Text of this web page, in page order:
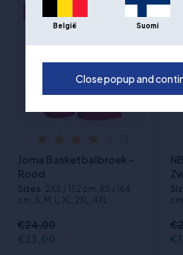
Joma Basketbalbroek -
Rood
Sizes :2XS / 152 cm, XS / 164
cm, S, M, L, XL, 2XL, 4XL
€24,00
€23,00
cm
België Suomi
Close popup and